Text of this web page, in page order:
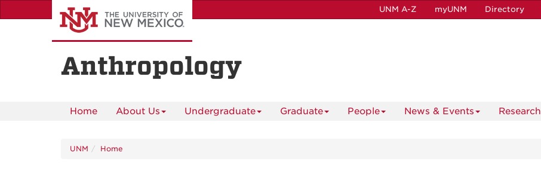
to
UNM A-Z myUNM Directory
Anthropology
Home About Us Undergraduate Graduate People News & Events Research
UNM Home